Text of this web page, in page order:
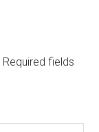
Required fields